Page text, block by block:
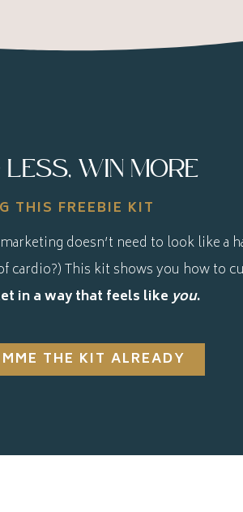
LESS, WIN MORE
THIS FREEBIE KIT
doesn’t need to look like a
cardio?) This kit shows you how to
in a way that feels likeyou.
THE KIT ALREADY